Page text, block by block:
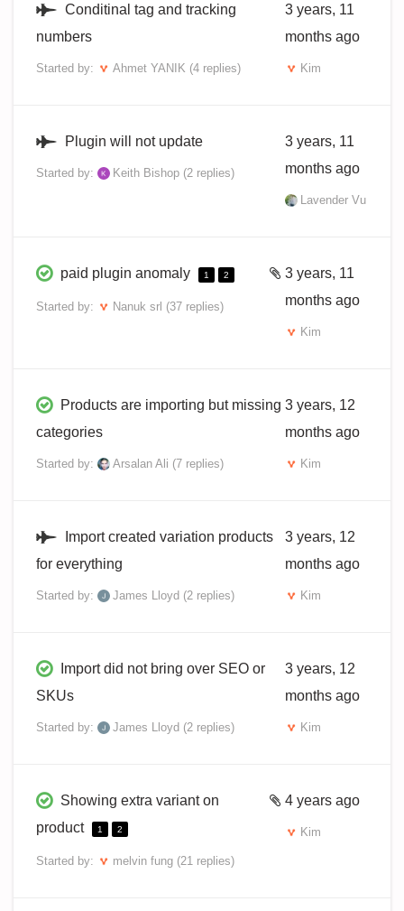
Conditinal tag and tracking
numbers
Started by: Ahmet YANIK (4 replies)
3 years, 11
months ago
Kim
Plugin will not update
Started by: Keith Bishop (2 replies)
3 years, 11
months ago
Lavender Vu
paid plugin anomaly 1 2
Started by: Nanuk srl (37 replies)
3 years, 11
months ago
Kim
Products are importing but missing
categories
Started by: Arsalan Ali (7 replies)
3 years, 12
months ago
Kim
Import created variation products
for everything
Started by: James Lloyd (2 replies)
3 years, 12
months ago
Kim
Import did not bring over SEO or
SKUs
Started by: James Lloyd (2 replies)
3 years, 12
months ago
Kim
Showing extra variant on
product
1 2
Started by: melvin fung (21 replies)
4 years ago
Kim